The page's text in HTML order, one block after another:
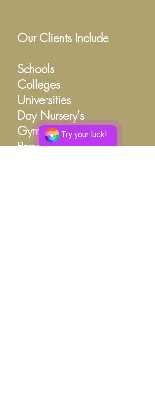
Try your luck!
Our Clients Include
Schools
Colleges
Universities
Day Nursery's
Gym/Fitness
Personal Trainers